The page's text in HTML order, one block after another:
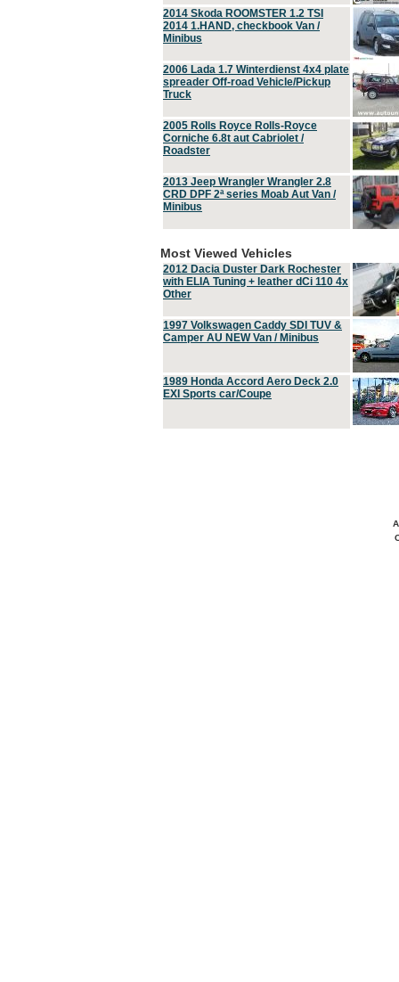
2014 Skoda ROOMSTER 1.2 TSI
2014 1.HAND, checkbook Van /
Minibus
2006 Lada 1.7 Winterdienst 4x4 plate
spreader Off-road Vehicle/Pickup
Truck
2005 Rolls Royce Rolls-Royce
Corniche 6.8t aut Cabriolet /
Roadster
2013 Jeep Wrangler Wrangler 2.8
CRD DPF 2ª series Moab Aut Van /
Minibus
Most Viewed Vehicles
2012 Dacia Duster Dark Rochester
with ELIA Tuning + leather dCi 110 4x
Other
1997 Volkswagen Caddy SDI TUV &
Camper AU NEW Van / Minibus
1989 Honda Accord Aero Deck 2.0
EXI Sports car/Coupe